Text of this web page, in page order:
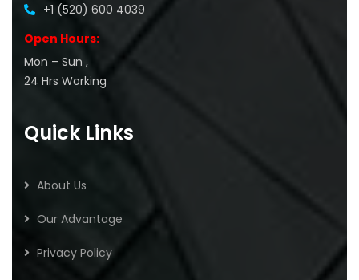
+1 (520) 600 4039
Open Hours:
Mon – Sun ,
24 Hrs Working
Quick Links
About Us
Our Advantage
Privacy Policy